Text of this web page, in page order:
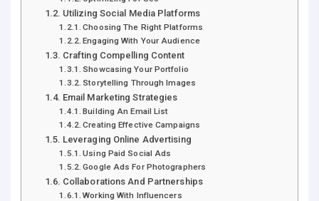
Utilizing Social Media Platforms
Choosing The Right Platforms
Engaging With Your Audience
Crafting Compelling Content
Showcasing Your Portfolio
Storytelling Through Images
Email Marketing Strategies
Building An Email List
Creating Effective Campaigns
Leveraging Online Advertising
Using Paid Social Ads
Google Ads For Photographers
Collaborations And Partnerships
Working With Influencers